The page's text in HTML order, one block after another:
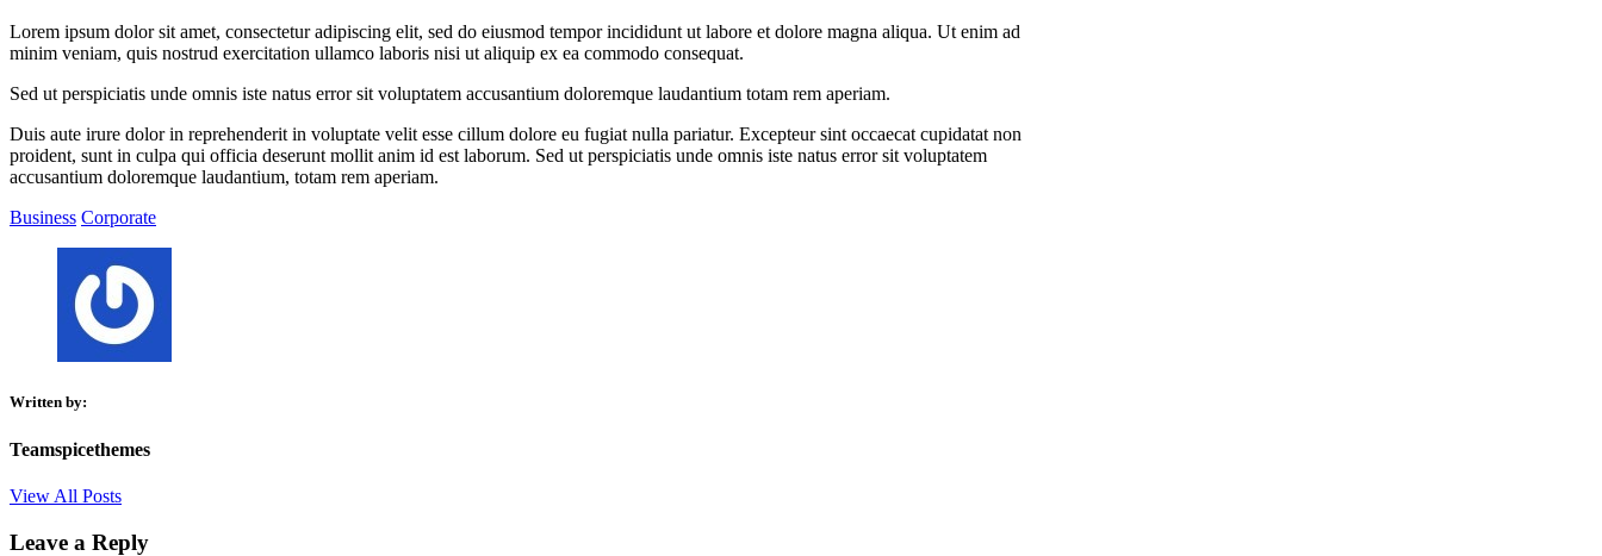
Lorem ipsum dolor sit amet, consectetur adipiscing elit, sed do eiusmod tempor incididunt ut labore et dolore magna aliqua. Ut enim ad
minim veniam, quis nostrud exercitation ullamco laboris nisi ut aliquip ex ea commodo consequat.
Sed ut perspiciatis unde omnis iste natus error sit voluptatem accusantium doloremque laudantium totam rem aperiam.
Duis aute irure dolor in reprehenderit in voluptate velit esse cillum dolore eu fugiat nulla pariatur. Excepteur sint occaecat cupidatat non
proident, sunt in culpa qui officia deserunt mollit anim id est laborum. Sed ut perspiciatis unde omnis iste natus error sit voluptatem
accusantium doloremque laudantium, totam rem aperiam.
Business Corporate
Written by:
Teamspicethemes
View All Posts
Leave a Reply